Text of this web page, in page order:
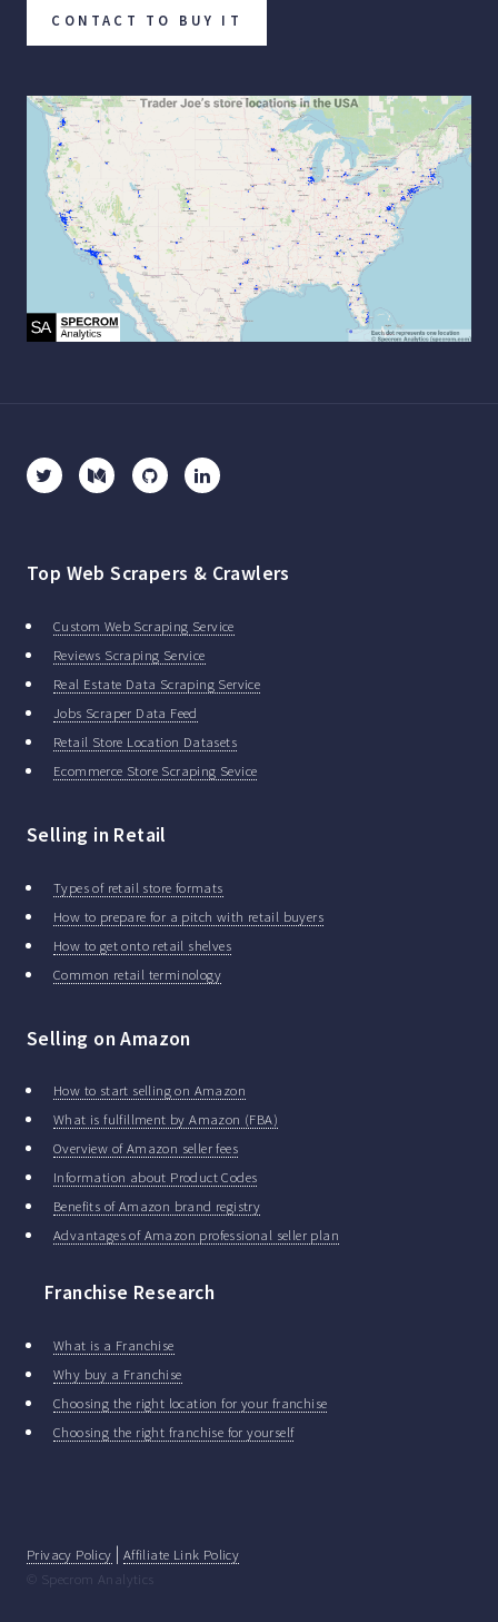
CONTACT TO BUY IT
Top Web Scrapers & Crawlers
Custom Web Scraping Service
Reviews Scraping Service
Real Estate Data Scraping Service
Jobs Scraper Data Feed
Retail Store Location Datasets
Ecommerce Store Scraping Sevice
Selling in Retail
Types of retail store formats
How to prepare for a pitch with retail buyers
How to get onto retail shelves
Common retail terminology
Selling on Amazon
How to start selling on Amazon
What is fulfillment by Amazon (FBA)
Overview of Amazon seller fees
Information about Product Codes
Benefits of Amazon brand registry
Advantages of Amazon professional seller plan
Franchise Research
What is a Franchise
Why buy a Franchise
Choosing the right location for your franchise
Choosing the right franchise for yourself
Privacy Policy | Affiliate Link Policy
© Specrom Analytics